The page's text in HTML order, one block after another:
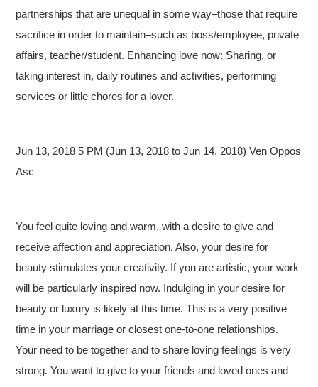
partnerships that are unequal in some way–those that require
sacrifice in order to maintain–such as boss/employee, private
affairs, teacher/student. Enhancing love now: Sharing, or
taking interest in, daily routines and activities, performing
services or little chores for a lover.
Jun 13, 2018 5 PM (Jun 13, 2018 to Jun 14, 2018) Ven Oppos
Asc
You feel quite loving and warm, with a desire to give and
receive affection and appreciation. Also, your desire for
beauty stimulates your creativity. If you are artistic, your work
will be particularly inspired now. Indulging in your desire for
beauty or luxury is likely at this time. This is a very positive
time in your marriage or closest one-to-one relationships.
Your need to be together and to share loving feelings is very
strong. You want to give to your friends and loved ones and